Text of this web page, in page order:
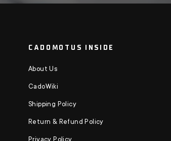
CADOMOTUS INSIDE
About Us
CadoWiki
Shipping Policy
Return & Refund Policy